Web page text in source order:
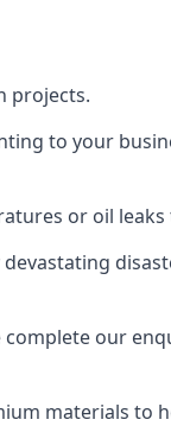
projects.
to your
or oil
complete our
materials to